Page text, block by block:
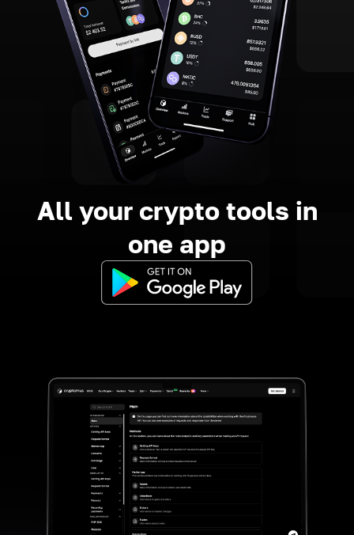
All your crypto tools in
one app